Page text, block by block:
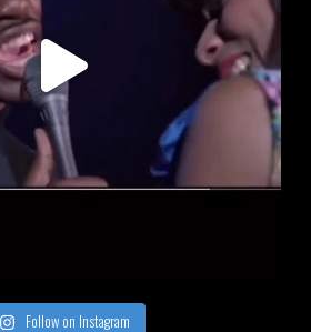
Follow on Instagram